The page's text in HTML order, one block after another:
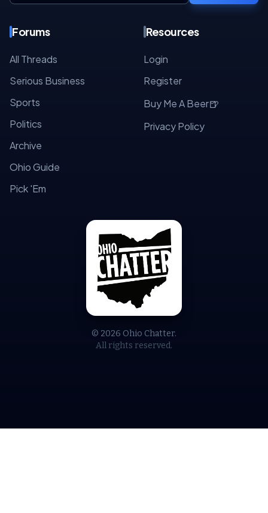
© 2026 Ohio Chatter.
All rights reserved.
Forums
All Threads
Serious Business
Sports
Politics
Archive
Ohio Guide
Pick 'Em
Resources
Login
Register
Buy Me A Beer🍺
Privacy Policy